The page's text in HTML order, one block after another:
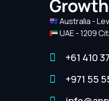
Australia -
UAE - 1209
+61 410
+971 55